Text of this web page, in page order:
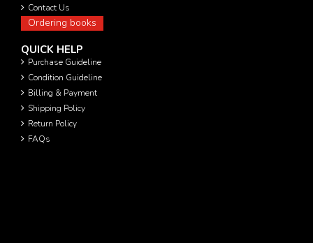
Contact Us
Ordering books
QUICK HELP
Purchase Guideline
Condition Guideline
Billing & Payment
Shipping Policy
Return Policy
FAQs